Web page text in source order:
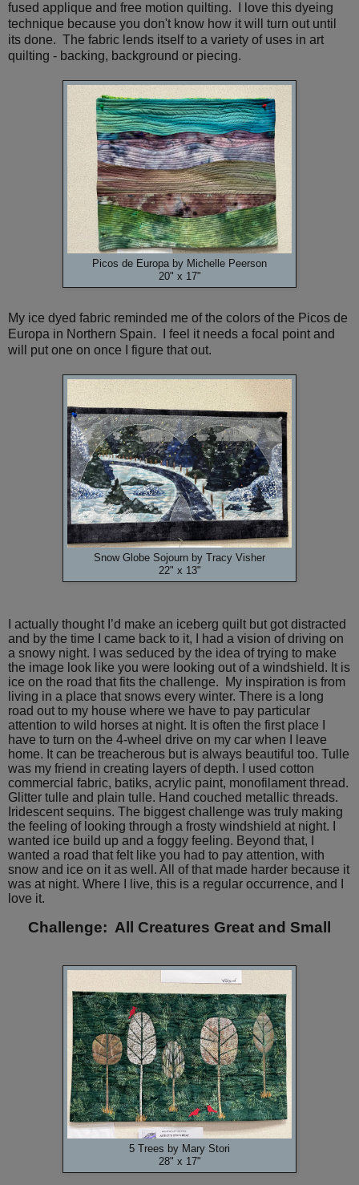
fused applique and free motion quilting. I love this dyeing
technique because you don't know how it will turn out until
its done. The fabric lends itself to a variety of uses in art
quilting - backing, background or piecing.
Picos de Europa by Michelle Peerson
20" x 17"
My ice dyed fabric reminded me of the colors of the Picos de
Europa in Northern Spain. I feel it needs a focal point and
will put one on once I figure that out.
Snow Globe Sojourn by Tracy Visher
22" x 13"
I actually thought I’d make an iceberg quilt but got distracted
and by the time I came back to it, I had a vision of driving on
a snowy night. I was seduced by the idea of trying to make
the image look like you were looking out of a windshield. It is
ice on the road that fits the challenge. My inspiration is from
living in a place that snows every winter. There is a long
road out to my house where we have to pay particular
attention to wild horses at night. It is often the first place I
have to turn on the 4-wheel drive on my car when I leave
home. It can be treacherous but is always beautiful too. Tulle
was my friend in creating layers of depth. I used cotton
commercial fabric, batiks, acrylic paint, monofilament thread.
Glitter tulle and plain tulle. Hand couched metallic threads.
Iridescent sequins. The biggest challenge was truly making
the feeling of looking through a frosty windshield at night. I
wanted ice build up and a foggy feeling. Beyond that, I
wanted a road that felt like you had to pay attention, with
snow and ice on it as well. All of that made harder because it
was at night. Where I live, this is a regular occurrence, and I
love it.
Challenge: All Creatures Great and Small
5 Trees by Mary Stori
28" x 17"